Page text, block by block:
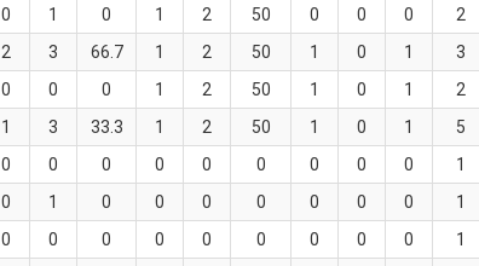
0 1 0 1 2 50 0 0 0 2
2 3 66.7 1 2 50 1 0 1 3
0 0 0 1 2 50 1 0 1 2
1 3 33.3 1 2 50 1 0 1 5
0 0 0 0 0 0 0 0 0 1
0 1 0 0 0 0 0 0 0 1
0 0 0 0 0 0 0 0 0 1